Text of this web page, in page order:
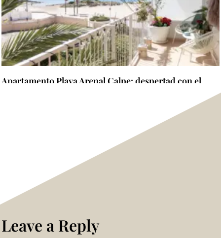
Apartamento Playa Arenal Calpe: despertad con el
Leave a Reply